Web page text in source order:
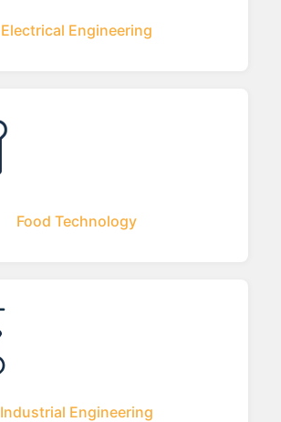
Electrical Engineering
Food Technology
Industrial Engineering